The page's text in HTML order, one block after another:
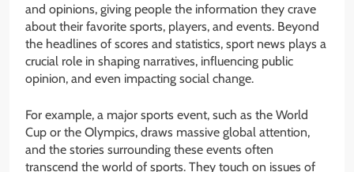
and opinions, giving people the information they crave
about their favorite sports, players, and events. Beyond
the headlines of scores and statistics, sport news plays a
crucial role in shaping narratives, influencing public
opinion, and even impacting social change.
For example, a major sports event, such as the World
Cup or the Olympics, draws massive global attention,
and the stories surrounding these events often
transcend the world of sports. They touch on issues of